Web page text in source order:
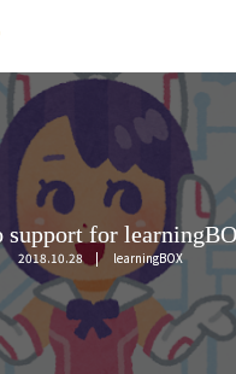
support for
2018.10.28 learningBOX